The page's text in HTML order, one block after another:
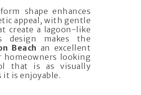
shape enhances
appeal, with gentle
create a lagoon-like
design makes the
Beach an excellent
looking
that is as visually
it is enjoyable.